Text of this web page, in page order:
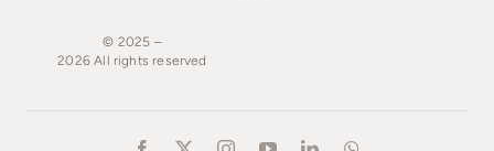
© 2025 –
2026All rights reserved